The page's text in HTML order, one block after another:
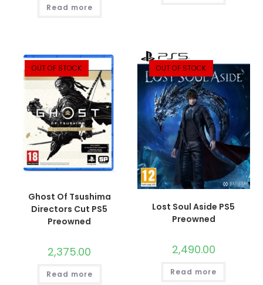
Read more
OUT OF STOCK
Ghost Of Tsushima
Directors Cut PS5
Preowned
2,375.00
Read more
OUT OF STOCK
Lost Soul Aside PS5
Preowned
2,490.00
Read more